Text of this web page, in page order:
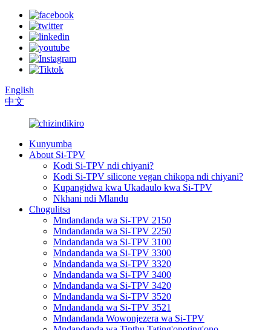
English
中文
Kunyumba
About Si-TPV
Kodi Si-TPV ndi chiyani?
Kodi Si-TPV silicone vegan chikopa ndi chiyani?
Kupangidwa kwa Ukadaulo kwa Si-TPV
Nkhani ndi Mlandu
Chogulitsa
Mndandanda wa Si-TPV 2150
Mndandanda wa Si-TPV 2250
Mndandanda wa Si-TPV 3100
Mndandanda wa Si-TPV 3300
Mndandanda wa Si-TPV 3320
Mndandanda wa Si-TPV 3400
Mndandanda wa Si-TPV 3420
Mndandanda wa Si-TPV 3520
Mndandanda wa Si-TPV 3521
Mndandanda Wowonjezera wa Si-TPV